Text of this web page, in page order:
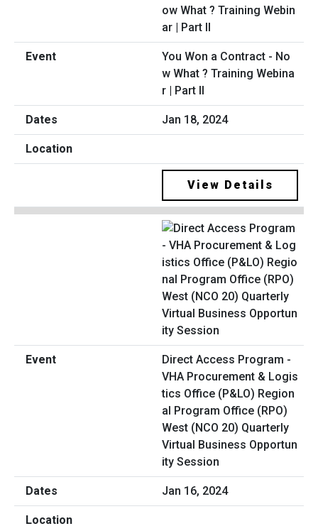
You Won a Contract - No
w What ? Training Webina
r | Part II
Jan 18, 2024
View Details
Direct Access Program -
VHA Procurement & Logis
tics Office (P&LO) Region
al Program Office (RPO)
West (NCO 20) Quarterly
Virtual Business Opportun
ity Session
Jan 16, 2024